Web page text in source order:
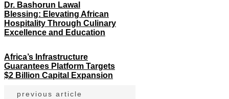
Dr. Bashorun Lawal
Blessing: Elevating African
Hospitality Through Culinary
Excellence and Education
Africa’s Infrastructure
Guarantees Platform Targets
$2 Billion Capital Expansion
previous article